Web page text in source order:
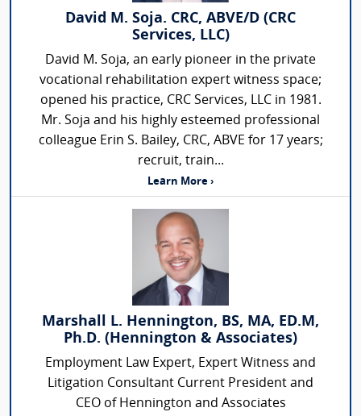
David M. Soja. CRC, ABVE/D (CRC
Services, LLC)
David M. Soja, an early pioneer in the private
vocational rehabilitation expert witness space;
opened his practice, CRC Services, LLC in 1981.
Mr. Soja and his highly esteemed professional
colleague Erin S. Bailey, CRC, ABVE for 17 years;
recruit, train...
Learn More ›
Marshall L. Hennington, BS, MA, ED.M,
Ph.D. (Hennington & Associates)
Employment Law Expert, Expert Witness and
Litigation Consultant Current President and
CEO of Hennington and Associates